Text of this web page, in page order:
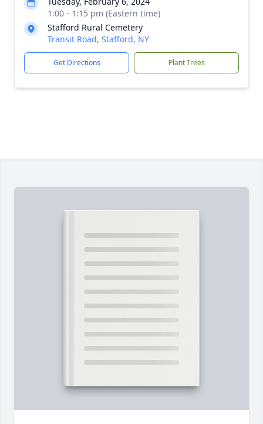
1:00 - 1:15 pm (Eastern time)
Stafford Rural Cemetery
Transit Road, Stafford, NY
Get Directions Plant Trees